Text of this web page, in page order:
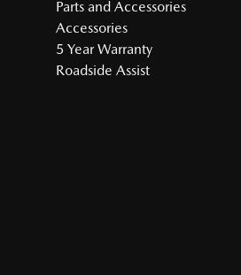
Parts and Accessories
Accessories
5 Year Warranty
Roadside Assist